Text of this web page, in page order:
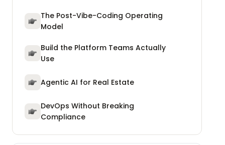
The Post-Vibe-Coding Operating
Model
Build the Platform Teams Actually
Use
Agentic AI for Real Estate
DevOps Without Breaking
Compliance